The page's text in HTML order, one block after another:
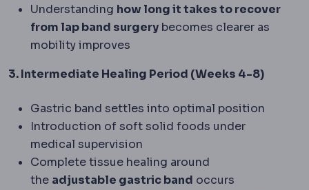
Understanding how long it takes to recover
from lap band surgery becomes clearer as
mobility improves
3. Intermediate Healing Period (Weeks 4-8)
Gastric band settles into optimal position
Introduction of soft solid foods under
medical supervision
Complete tissue healing around
the adjustable gastric band occurs